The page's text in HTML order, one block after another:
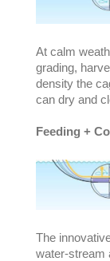
At calm
grading,
density the
can dry and
Feeding +
The
water-stream